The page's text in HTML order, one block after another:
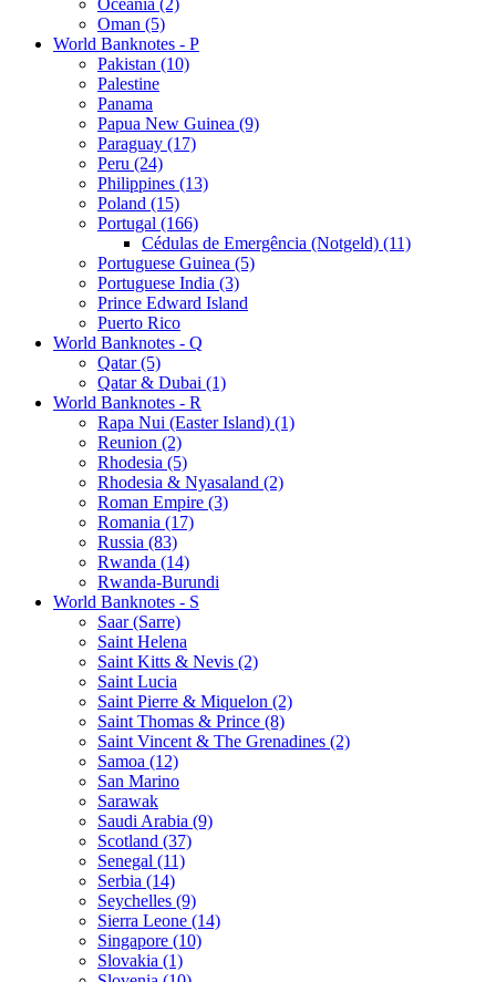
Oman (5)
World Banknotes - P
Pakistan (10)
Palestine
Panama
Papua New Guinea (9)
Paraguay (17)
Peru (24)
Philippines (13)
Poland (15)
Portugal (166)
Cédulas de Emergência (Notgeld) (11)
Portuguese Guinea (5)
Portuguese India (3)
Prince Edward Island
Puerto Rico
World Banknotes - Q
Qatar (5)
Qatar & Dubai (1)
World Banknotes - R
Rapa Nui (Easter Island) (1)
Reunion (2)
Rhodesia (5)
Rhodesia & Nyasaland (2)
Roman Empire (3)
Romania (17)
Russia (83)
Rwanda (14)
Rwanda-Burundi
World Banknotes - S
Saar (Sarre)
Saint Helena
Saint Kitts & Nevis (2)
Saint Lucia
Saint Pierre & Miquelon (2)
Saint Thomas & Prince (8)
Saint Vincent & The Grenadines (2)
Samoa (12)
San Marino
Sarawak
Saudi Arabia (9)
Scotland (37)
Senegal (11)
Serbia (14)
Seychelles (9)
Sierra Leone (14)
Singapore (10)
Slovakia (1)